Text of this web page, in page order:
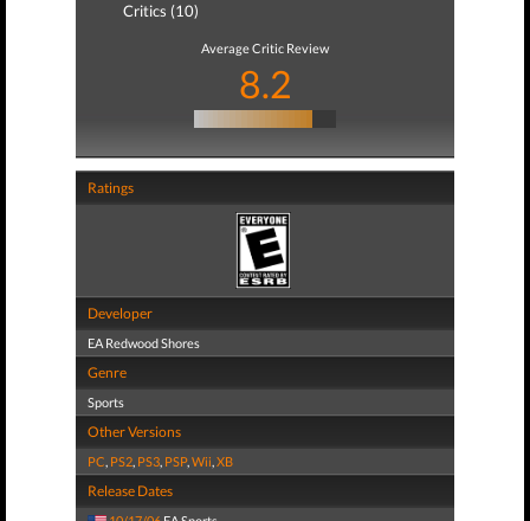
Critics (10)
Average Critic Review
8.2
Ratings
Developer
EA Redwood Shores
Genre
Sports
Other Versions
PC, PS2, PS3, PSP,Wii,XB
Release Dates